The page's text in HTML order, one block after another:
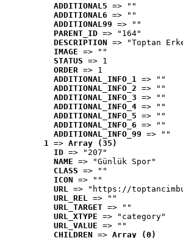
ADDITIONAL5 => ""
ADDITIONAL6 => ""
ADDITIONAL99 => ""
PARENT_ID => "164"
DESCRIPTION => "Toptan
IMAGE => ""
STATUS => 1
ORDER => 1
ADDITIONAL_INFO_1 => ""
ADDITIONAL_INFO_2 => ""
ADDITIONAL_INFO_3 => ""
ADDITIONAL_INFO_4 => ""
ADDITIONAL_INFO_5 => ""
ADDITIONAL_INFO_6 => ""
ADDITIONAL_INFO_99 => ""
1 => Array (35)
ID => "207"
NAME => "Günlük Spor"
CLASS => ""
ICON => ""
URL => "https://
URL_REL => ""
URL_TARGET => ""
URL_XTYPE => "category"
URL_VALUE => ""
CHILDREN => Array (0)